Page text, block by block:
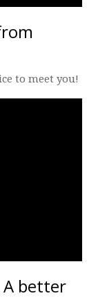
to meet you!
A better